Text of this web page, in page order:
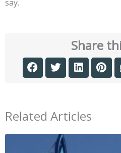
say.
Share
Related Articles